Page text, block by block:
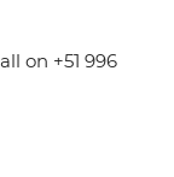
on +51 996